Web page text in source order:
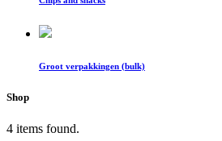
Groot verpakkingen (bulk)
Shop
4 items found.